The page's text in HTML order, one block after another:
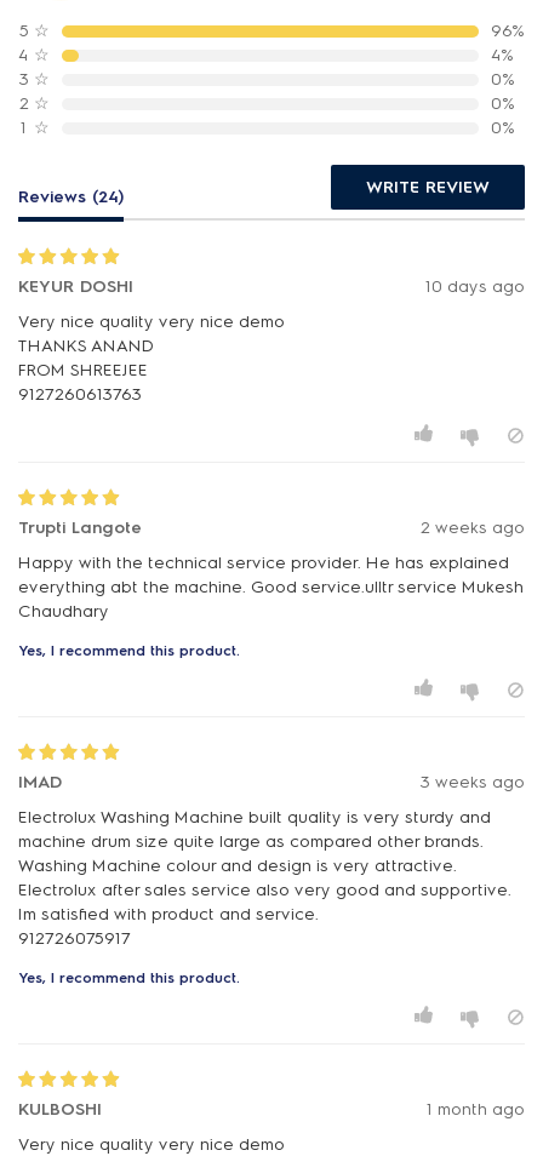
5 ☆
96%
4 ☆
4%
3 ☆
0%
2 ☆
0%
1 ☆ 0%
Reviews (24) WRITE REVIEW
KEYUR DOSHI
10 days ago
Very nice quality very nice demo
THANKS ANAND
FROM SHREEJEE
9127260613763
Trupti Langote
2 weeks ago
Happy with the technical service provider. He has explained
everything abt the machine. Good service.ulltr service Mukesh
Chaudhary
Yes, I recommend this product.
IMAD
3 weeks ago
Electrolux Washing Machine built quality is very sturdy and
machine drum size quite large as compared other brands.
Washing Machine colour and design is very attractive.
Electrolux after sales service also very good and supportive.
Im satisfied with product and service.
912726075917
Yes, I recommend this product.
KULBOSHI
1 month ago
Very nice quality very nice demo